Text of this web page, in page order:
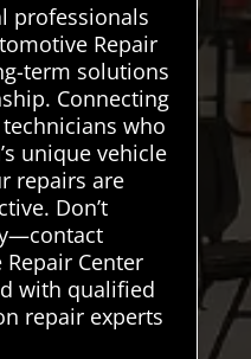
professionals
Repair
term solutions
Connecting
who
unique vehicle
repairs are
Don’t
Center
with qualified
repair experts